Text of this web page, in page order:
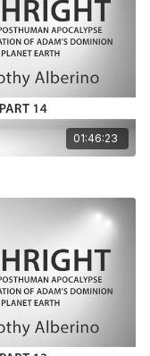
01:46:23